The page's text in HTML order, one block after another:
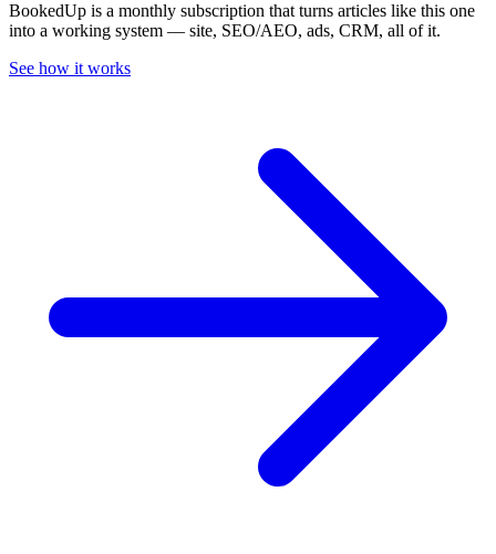
BookedUp is a monthly subscription that turns articles like this one
into a working system — site, SEO/AEO, ads, CRM, all of it.
See how it works